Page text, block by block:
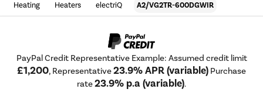
Heating Heaters electriQ A2/VG2TR-600DGWIR
PayPal Credit Representative Example: Assumed credit limit
£1,200, Representative23.9% APR (variable) Purchase
rate23.9% p.a (variable).